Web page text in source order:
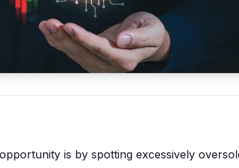
is by spotting excessively